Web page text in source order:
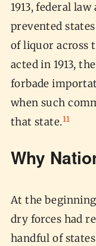
1913, federal
prevented
of liquor across
acted in 1913,
forbade
when such
that state.11
Why
At the
dry forces had
handful of